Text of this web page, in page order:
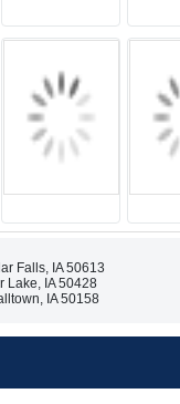
Falls, IA 50613
Lake, IA 50428
IA 50158